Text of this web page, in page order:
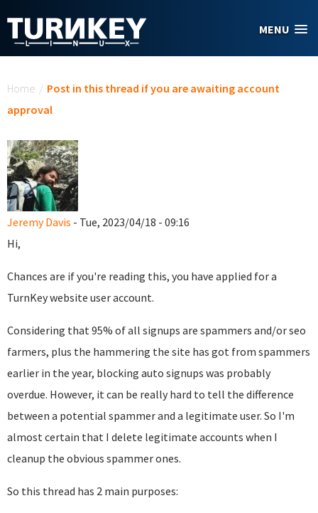
MENU
Home / Post in this thread if you are awaiting account
approval
Jeremy Davis - Tue, 2023/04/18 - 09:16
Hi,
Chances are if you're reading this, you have applied for a
TurnKey website user account.
Considering that 95% of all signups are spammers and/or seo
farmers, plus the hammering the site has got from spammers
earlier in the year, blocking auto signups was probably
overdue. However, it can be really hard to tell the difference
between a potential spammer and a legitimate user. So I'm
almost certain that I delete legitimate accounts when I
cleanup the obvious spammer ones.
So this thread has 2 main purposes: